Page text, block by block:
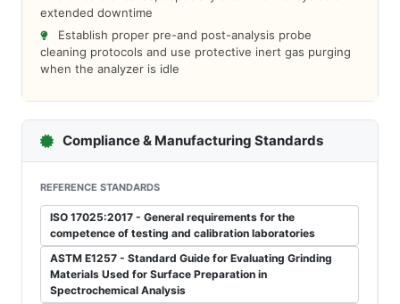
extended downtime
Establish proper pre-and post-analysis probe
cleaning protocols and use protective inert gas purging
when the analyzer is idle
Compliance & Manufacturing Standards
REFERENCE STANDARDS
ISO 17025:2017 - General requirements for the
competence of testing and calibration laboratories
ASTM E1257 - Standard Guide for Evaluating Grinding
Materials Used for Surface Preparation in
Spectrochemical Analysis